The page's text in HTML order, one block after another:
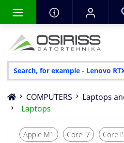
COMPUTERS
Laptops
Laptops
Apple M1 Core i7 Core